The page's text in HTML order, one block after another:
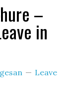
–
in
Leave